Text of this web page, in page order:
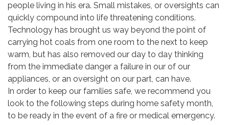
people living in his era. Small mistakes, or oversights can
quickly compound into life threatening conditions.
Technology has brought us way beyond the point of
carrying hot coals from one room to the next to keep
warm, but has also removed our day to day thinking
from the immediate danger a failure in our of our
appliances, or an oversight on our part, can have.
In order to keep our families safe, we recommend you
look to the following steps during home safety month,
to be ready in the event of a fire or medical emergency.